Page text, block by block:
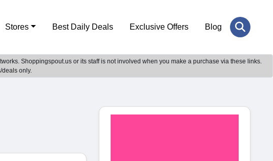
Stores Best Daily Deals Exclusive Offers Blog
Shoppingspout.us or its staff is not involved when you make a purchase via these links.
only.